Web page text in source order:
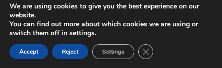
Dublin Liberties(1)
Great Northern Distillery(1)
Hinch(1)
Jameson Bow Street Distillery
We are using cookies to give you the best experience on our
website.
You can find out more about which cookies we are using or
switch them off in settings.
Accept Reject Settings Close GDPR Cookie